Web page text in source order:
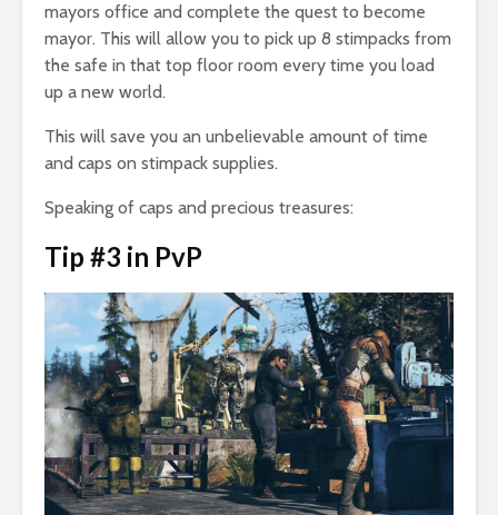
mayors office and complete the quest to become
mayor. This will allow you to pick up 8 stimpacks from
the safe in that top floor room every time you load
up a new world.
This will save you an unbelievable amount of time
and caps on stimpack supplies.
Speaking of caps and precious treasures:
Tip #3 in PvP